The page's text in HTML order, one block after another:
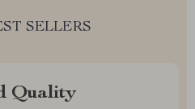
SELLERS
Quality